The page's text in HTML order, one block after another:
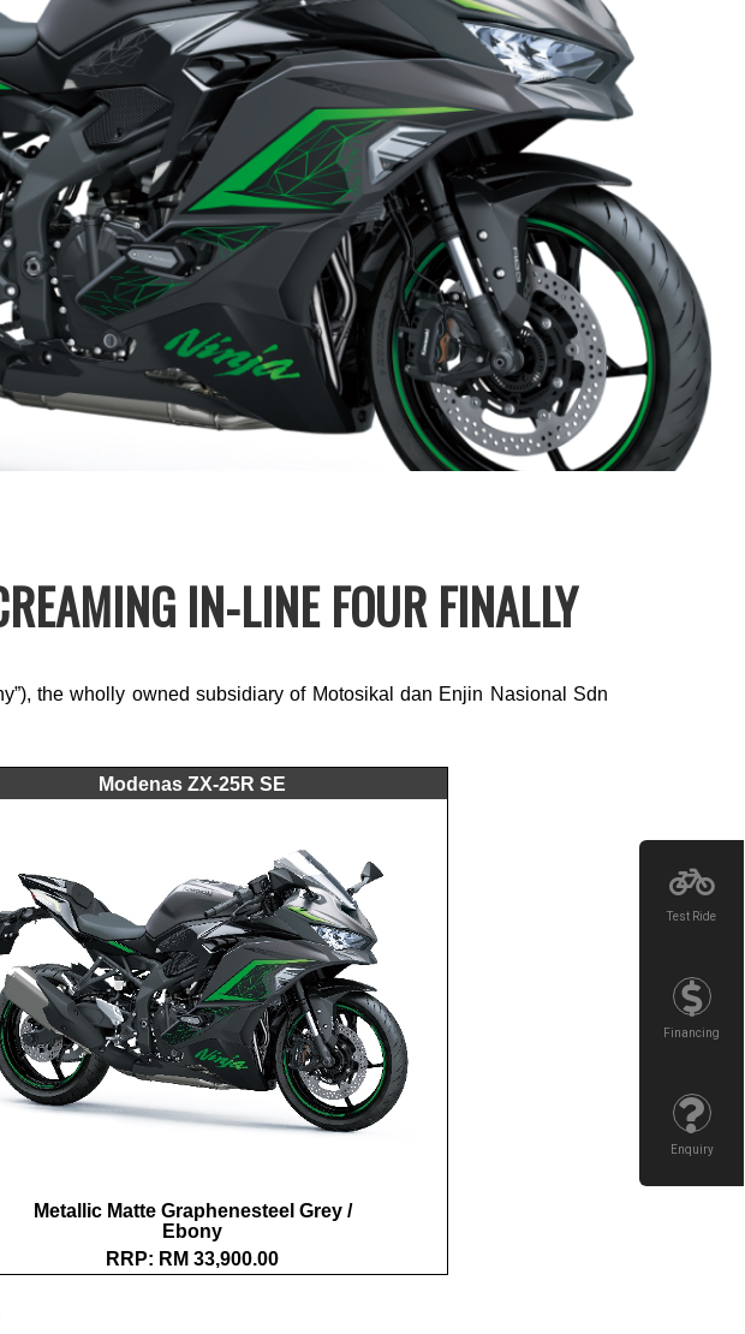
IN-LINE FOUR FINALLY
the wholly owned subsidiary of Motosikal dan Enjin Nasional Sdn
Modenas ZX-25R SE
Metallic Matte Graphenesteel Grey /
Ebony
RRP: RM 33,900.00
Test Ride
Financing
Enquiry